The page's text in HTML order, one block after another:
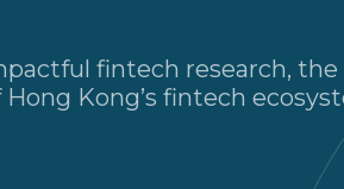
fintech research, the
Kong’s fintech